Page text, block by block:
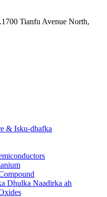
Tianfu Avenue North,
& Isku-dhafka
Dhulka Naadirka ah